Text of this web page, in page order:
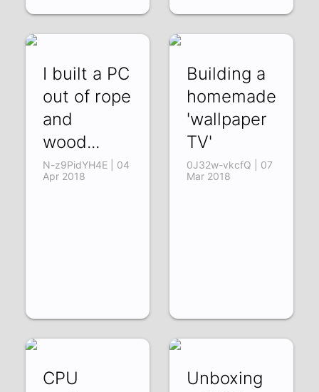
I built a PC
out of rope
and
wood...
N-z9PidYH4E | 04
Apr 2018
Building a
homemade
'wallpaper
TV'
0J32w-vkcfQ | 07
Mar 2018
CPU
Unboxing